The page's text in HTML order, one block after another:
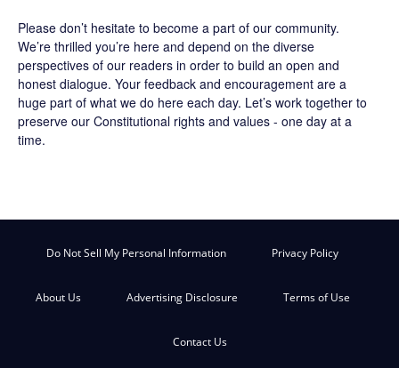
Please don’t hesitate to become a part of our community.
We’re thrilled you’re here and depend on the diverse
perspectives of our readers in order to build an open and
honest dialogue. Your feedback and encouragement are a
huge part of what we do here each day. Let’s work together to
preserve our Constitutional rights and values - one day at a
time.
Do Not Sell My Personal Information Privacy Policy
About Us Advertising Disclosure Terms of Use
Contact Us